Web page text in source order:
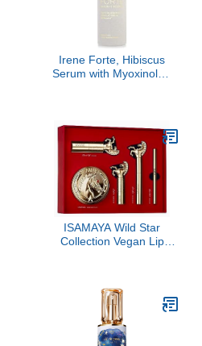
Irene Forte, Hibiscus
Serum with Myoxinol™,
ISAMAYA Wild Star
Collection Vegan Lip